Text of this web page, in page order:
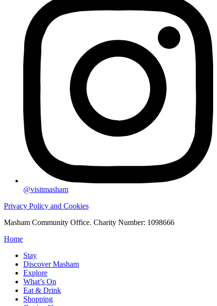
@visitmasham
Privacy Policy and Cookies
Masham Community Office. Charity Number: 1098666
Home
Stay
Discover Masham
Explore
What’s On
Eat & Drink
Shopping